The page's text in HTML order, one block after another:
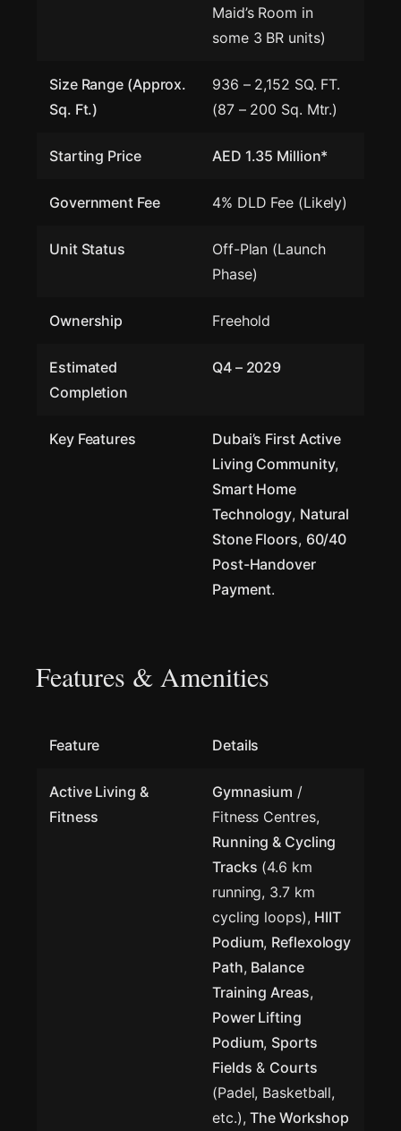
Maid’s Room in
some 3 BR units)
Size Range (Approx.
Sq. Ft.)
936 – 2,152 SQ. FT.
(87 – 200 Sq. Mtr.)
Starting Price AED 1.35 Million*
Government Fee 4% DLD Fee (Likely)
Unit Status
Off-Plan (Launch
Phase)
Ownership Freehold
Estimated
Completion
Q4 – 2029
Key Features
Dubai’s First Active
Living Community,
Smart Home
Technology, Natural
Stone Floors, 60/40
Post-Handover
Payment.
Features & Amenities
Feature Details
Active Living &
Fitness
Gymnasium /
Fitness Centres,
Running & Cycling
Tracks (4.6 km
running, 3.7 km
cycling loops), HIIT
Podium, Reflexology
Path, Balance
Training Areas,
Power Lifting
Podium, Sports
Fields & Courts
(Padel, Basketball,
etc.),The Workshop